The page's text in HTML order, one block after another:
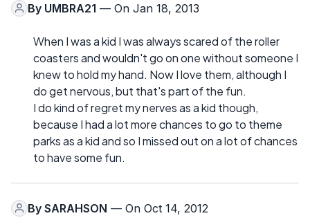
By UMBRA21 — On Jan 18, 2013
When I was a kid I was always scared of the roller
coasters and wouldn't go on one without someone I
knew to hold my hand. Now I love them, although I
do get nervous, but that's part of the fun.
I do kind of regret my nerves as a kid though,
because I had a lot more chances to go to theme
parks as a kid and so I missed out on a lot of chances
to have some fun.
By SARAHSON — On Oct 14, 2012